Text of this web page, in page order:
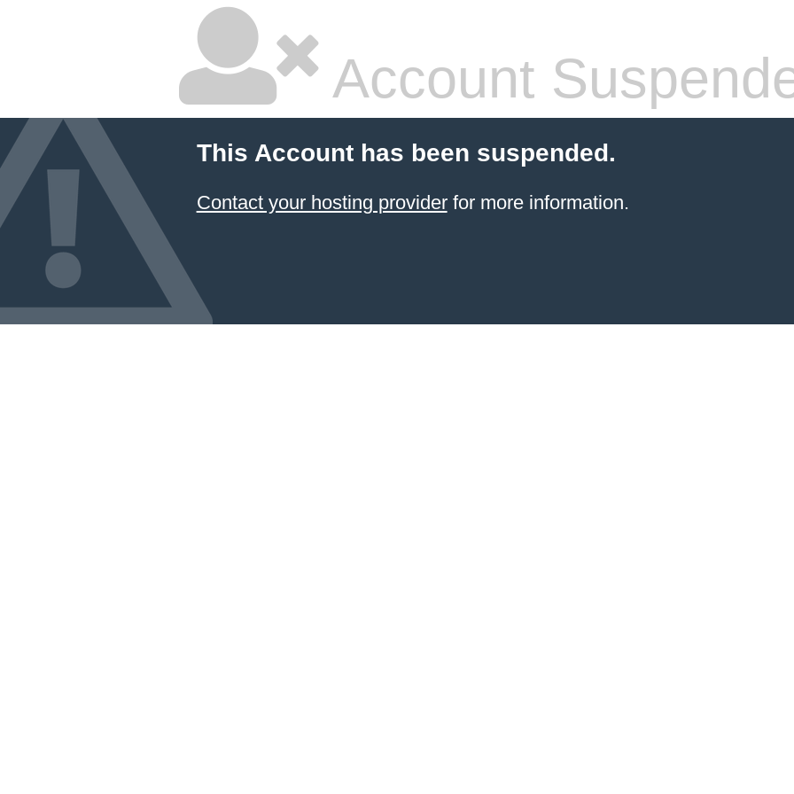
Account
This Account has been suspended.
Contact your hosting providerfor more information.